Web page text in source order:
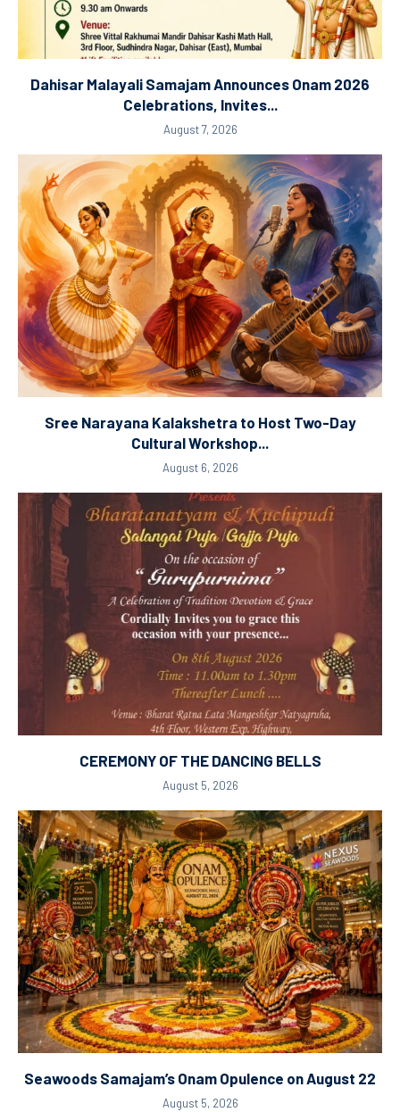
Dahisar Malayali Samajam Announces Onam 2026
Celebrations, Invites...
August 7, 2026
Sree Narayana Kalakshetra to Host Two-Day
Cultural Workshop...
August 6, 2026
CEREMONY OF THE DANCING BELLS
August 5, 2026
Seawoods Samajam’s Onam Opulence on August 22
August 5, 2026